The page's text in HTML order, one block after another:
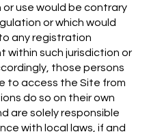
use would be contrary
or which would
any registration
within such jurisdiction or
those persons
to access the Site from
do so on their own
are solely responsible
with local laws, if and